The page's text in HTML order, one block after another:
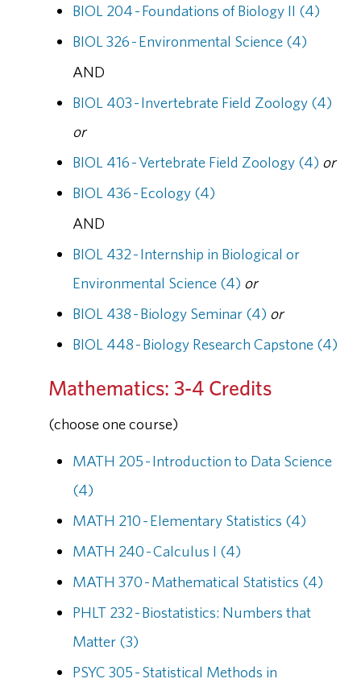
BIOL 204 - Foundations of Biology II (4)
BIOL 326 - Environmental Science (4)
AND
BIOL 403 - Invertebrate Field Zoology (4)
or
BIOL 416 - Vertebrate Field Zoology (4) or
BIOL 436 - Ecology (4)
AND
BIOL 432 - Internship in Biological or
Environmental Science (4) or
BIOL 438 - Biology Seminar (4) or
BIOL 448 - Biology Research Capstone (4)
Mathematics: 3-4 Credits
(choose one course)
MATH 205 - Introduction to Data Science
(4)
MATH 210 - Elementary Statistics (4)
MATH 240 - Calculus I (4)
MATH 370 - Mathematical Statistics (4)
PHLT 232 - Biostatistics: Numbers that
Matter (3)
PSYC 305 - Statistical Methods in